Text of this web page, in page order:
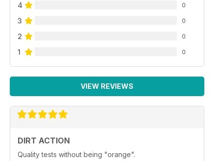
4 0
3 0
2 0
1 0
VIEW REVIEWS
DIRT ACTION
Quality tests without being "orange".